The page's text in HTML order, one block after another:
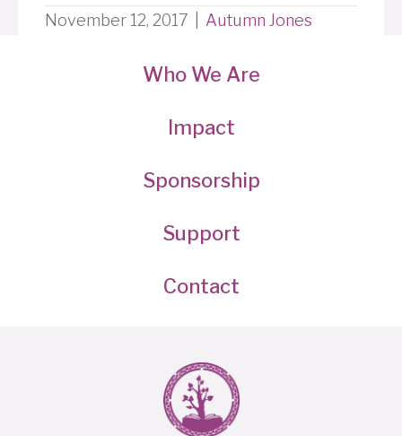
November 12, 2017 Autumn Jones
Who We Are
Impact
Sponsorship
Support
Contact